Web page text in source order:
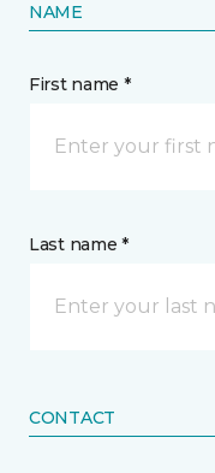
NAME
First name *
Last name *
CONTACT